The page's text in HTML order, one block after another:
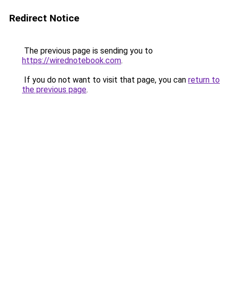
Redirect Notice
The previous page is sending you to
https://wirednotebook.com.
If you do not want to visit that page, you can return to
the previous page.